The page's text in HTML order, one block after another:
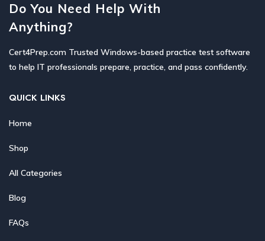
Do You Need Help With
Anything?
Cert4Prep.com Trusted Windows-based practice test software
to help IT professionals prepare, practice, and pass confidently.
QUICK LINKS
Home
Shop
All Categories
Blog
FAQs